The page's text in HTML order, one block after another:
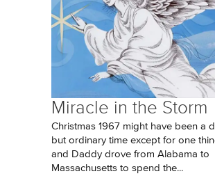
Miracle in the Storm
Christmas 1967 might have been a
but ordinary time except for one
and Daddy drove from Alabama to
Massachusetts to spend the...